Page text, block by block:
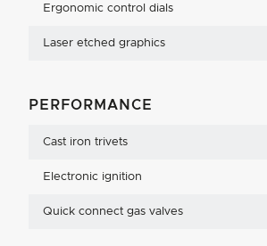
Ergonomic control dials
Laser etched graphics
PERFORMANCE
Cast iron trivets
Electronic ignition
Quick connect gas valves